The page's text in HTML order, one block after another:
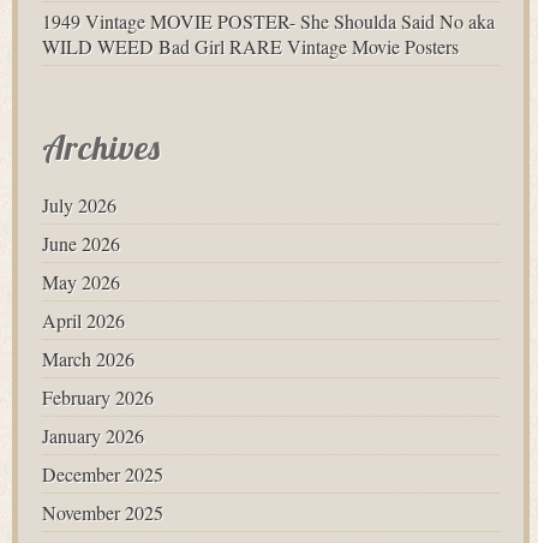
1949 Vintage MOVIE POSTER- She Shoulda Said No aka
WILD WEED Bad Girl RARE Vintage Movie Posters
Archives
July 2026
June 2026
May 2026
April 2026
March 2026
February 2026
January 2026
December 2025
November 2025